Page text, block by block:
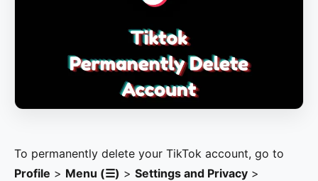
To permanently delete your TikTok account, go to
Profile > Menu (☰) > Settings and Privacy >